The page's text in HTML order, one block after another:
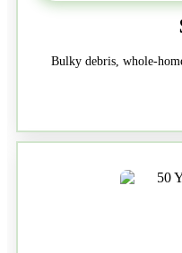
Bulky debris, whole-